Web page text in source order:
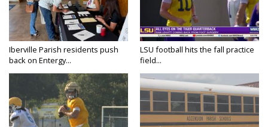
Iberville Parish residents push
back on Entergy...
LSU football hits the fall practice
field...